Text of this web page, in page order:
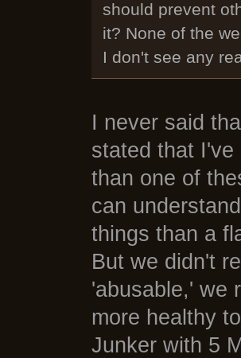
should prevent
it? None of the
I don't see any
I never said
stated that I've
than one of
can
things than a
But we didn't
'abusable,' we
more healthy
Junker with 5